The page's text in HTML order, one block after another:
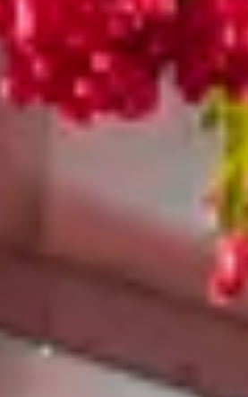
Discover
Families and children
Members